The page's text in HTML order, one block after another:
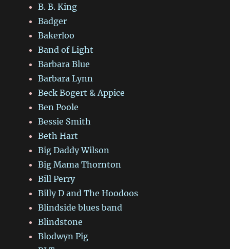
B. B. King
Badger
Bakerloo
Band of Light
Barbara Blue
Barbara Lynn
Beck Bogert & Appice
Ben Poole
Bessie Smith
Beth Hart
Big Daddy Wilson
Big Mama Thornton
Bill Perry
Billy D and The Hoodoos
Blindside blues band
Blindstone
Blodwyn Pig